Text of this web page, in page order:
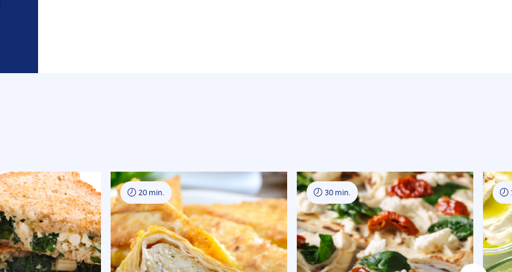
20 min. 30 min.